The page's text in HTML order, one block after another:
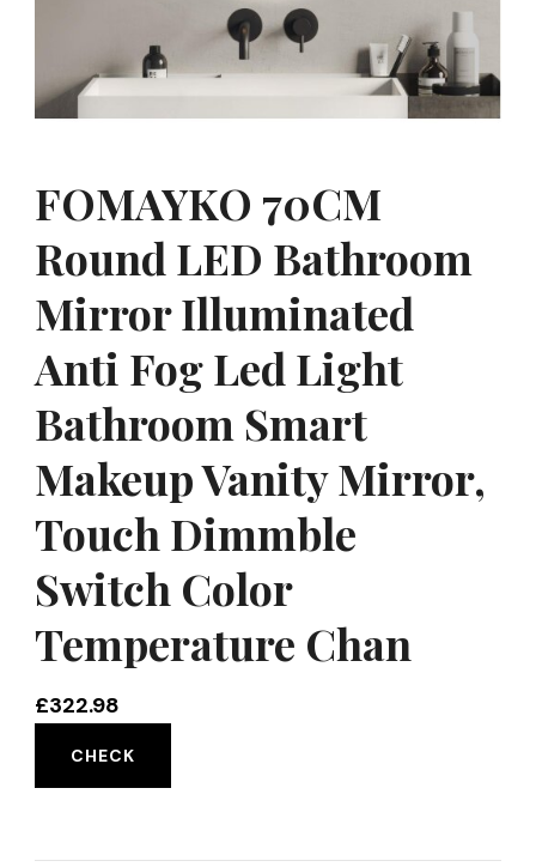
FOMAYKO 70CM
Round LED Bathroom
Mirror Illuminated
Anti Fog Led Light
Bathroom Smart
Makeup Vanity Mirror,
Touch Dimmble
Switch Color
Temperature Chan
£322.98
CHECK